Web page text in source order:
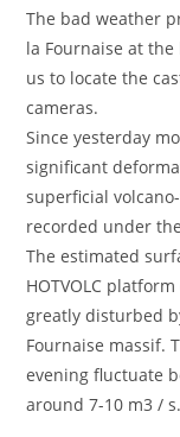
The bad weather
la Fournaise at
us to locate the
cameras.
Since yesterday
significant
superficial
recorded under
The estimated
HOTVOLC
greatly disturbed
Fournaise massif.
evening fluctuate
around 7-10 m3 / s.